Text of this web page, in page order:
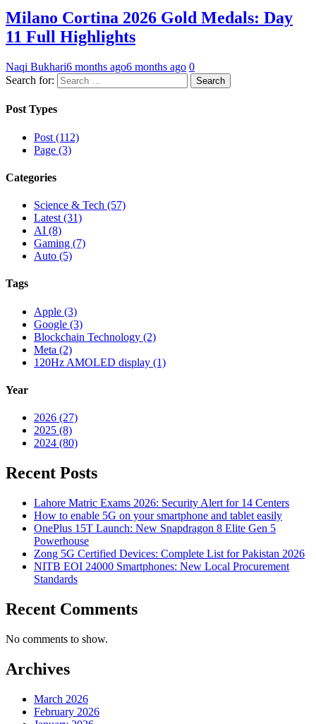
Milano Cortina 2026 Gold Medals: Day
11 Full Highlights
Naqi Bukhari6 months ago6 months ago 0
Search for:
Post Types
Post (112)
Page (3)
Categories
Science & Tech (57)
Latest (31)
AI (8)
Gaming (7)
Auto (5)
Tags
Apple (3)
Google (3)
Blockchain Technology (2)
Meta (2)
120Hz AMOLED display (1)
Year
2026 (27)
2025 (8)
2024 (80)
Recent Posts
Lahore Matric Exams 2026: Security Alert for 14 Centers
How to enable 5G on your smartphone and tablet easily
OnePlus 15T Launch: New Snapdragon 8 Elite Gen 5
Powerhouse
Zong 5G Certified Devices: Complete List for Pakistan 2026
NITB EOI 24000 Smartphones: New Local Procurement
Standards
Recent Comments
No comments to show.
Archives
March 2026
February 2026